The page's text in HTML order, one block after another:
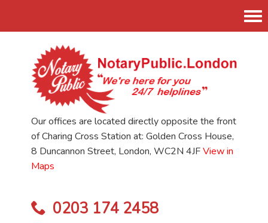
Our offices are located directly opposite the front
of Charing Cross Station at: Golden Cross House,
8 Duncannon Street, London, WC2N 4JFView in
Maps
0203 174 2458